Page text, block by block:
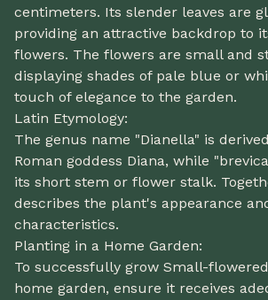
centimeters. Its slender leaves are
providing an attractive backdrop to
flowers. The flowers are small and
displaying shades of pale blue or
touch of elegance to the garden.
Latin Etymology:
The genus name "Dianella" is
Roman goddess Diana, while
its short stem or flower stalk.
describes the plant's appearance
characteristics.
Planting in a Home Garden:
To successfully grow Small-
home garden, ensure it receives